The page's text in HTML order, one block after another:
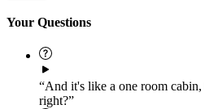
Your Questions
“And it's like a one room
right?”